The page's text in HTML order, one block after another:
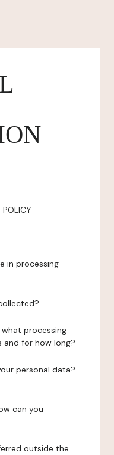
POLICY
in processing
processing
and for how long?
personal data?
can you
outside the